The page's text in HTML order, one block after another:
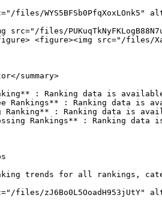
files/
src="/files/
<figure><img src="/files/
summary>
: Ranking data is
Rankings** : Ranking data is
Ranking** : Ranking data is
Rankings** : Ranking
trends for all rankings,
files/